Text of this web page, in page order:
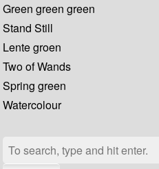
Green green green
Stand Still
Lente groen
Two of Wands
Spring green
Watercolour